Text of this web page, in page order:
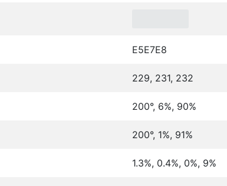
E5E7E8
229, 231, 232
200°, 6%, 90%
200°, 1%, 91%
1.3%, 0.4%, 0%, 9%